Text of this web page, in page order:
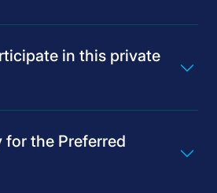
in this private
for the Preferred